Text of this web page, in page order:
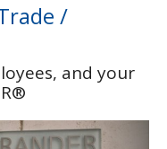
/
and your